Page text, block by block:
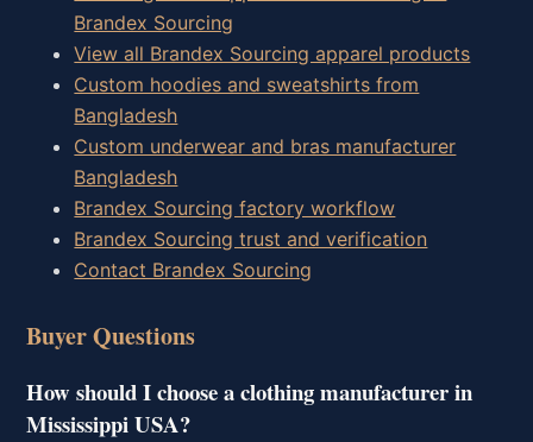
Brandex Sourcing
View all Brandex Sourcing apparel products
Custom hoodies and sweatshirts from
Bangladesh
Custom underwear and bras manufacturer
Bangladesh
Brandex Sourcing factory workflow
Brandex Sourcing trust and verification
Contact Brandex Sourcing
Buyer Questions
How should I choose a clothing manufacturer in
Mississippi USA?